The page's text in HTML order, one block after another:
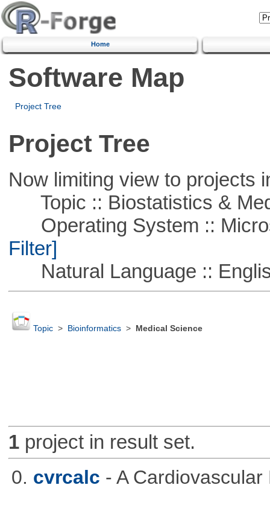
Home
Software Map
Project Tree
Project Tree
Now limiting view to projects
Topic :: Biostatistics &
Operating System ::
Filter]
Natural Language ::
Topic> Bioinformatics> Medical Science
1project in result set.
0. cvrcalc - A